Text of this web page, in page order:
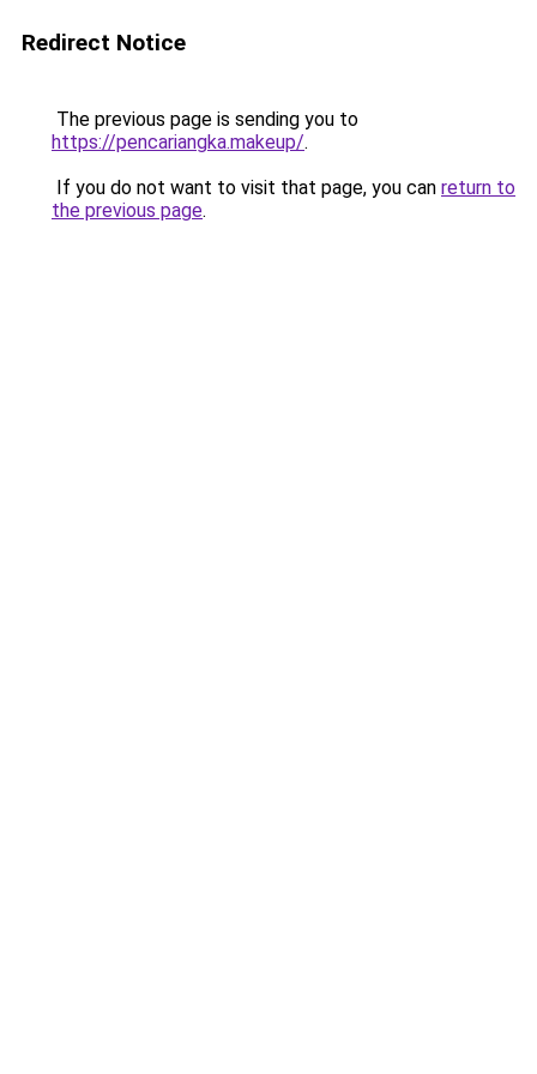
Redirect Notice
The previous page is sending you to
https://pencariangka.makeup/.
If you do not want to visit that page, you can return to
the previous page.